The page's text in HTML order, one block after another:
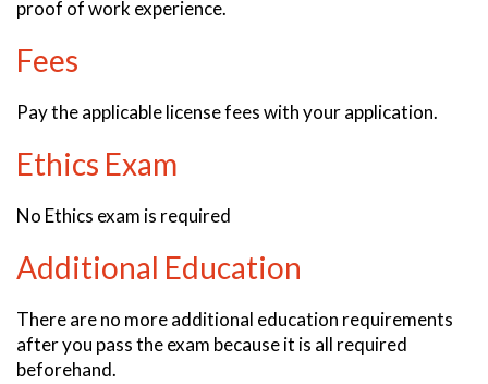
proof of work experience.
Fees
Pay the applicable license fees with your application.
Ethics Exam
No Ethics exam is required
Additional Education
There are no more additional education requirements
after you pass the exam because it is all required
beforehand.